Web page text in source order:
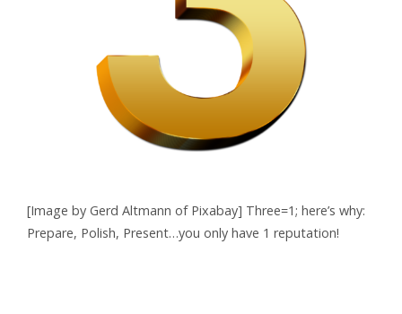
[Image by Gerd Altmann of Pixabay] Three=1; here’s why:
Prepare, Polish, Present…you only have 1 reputation!